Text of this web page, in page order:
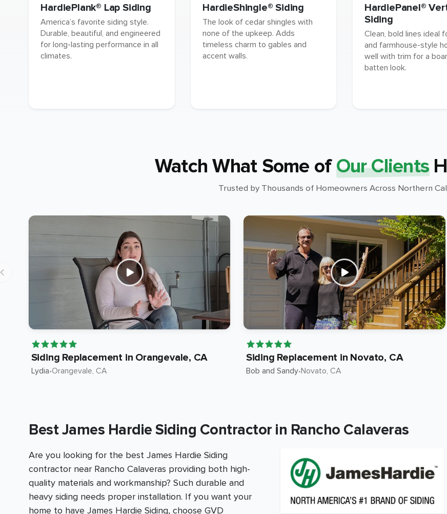
HardiePlank® Lap Siding
America’s favorite siding style.
Durable, beautiful, and engineered
for long-lasting performance in all
climates.
HardieShingle® Siding
The look of cedar shingles with
none of the upkeep. Adds
timeless charm to gables and
accent walls.
HardiePanel®
Siding
Clean, bold lines ideal
and farmhouse-style
well with trim for a
batten look.
Watch What Some of Our Clients
Trusted by Thousands of Homeowners Across Northern
Siding Replacement in Orangevale, CA
Lydia•Orangevale, CA
Siding Replacement in Novato, CA
Bob and Sandy•Novato, CA
Best James Hardie Siding Contractor in Rancho Calaveras
Are you looking for the best James Hardie Siding
contractor near Rancho Calaveras providing both high-
quality materials and workmanship? Such durable and
heavy siding needs proper installation. If you want your
home to have James Hardie Siding, choose GVD